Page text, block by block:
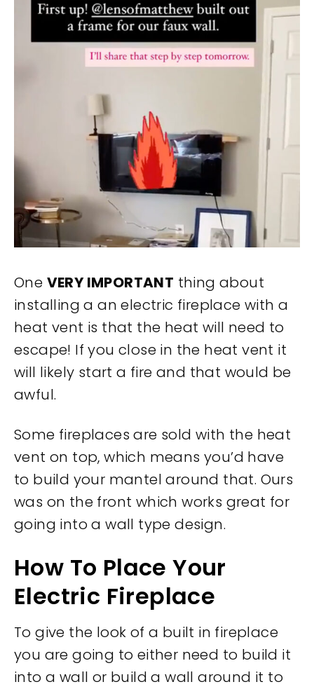
One VERY IMPORTANT thing about
installing a an electric fireplace with a
heat vent is that the heat will need to
escape! If you close in the heat vent it
will likely start a fire and that would be
awful.
Some fireplaces are sold with the heat
vent on top, which means you’d have
to build your mantel around that. Ours
was on the front which works great for
going into a wall type design.
How To Place Your
Electric Fireplace
To give the look of a built in fireplace
you are going to either need to build it
into a wall or build a wall around it to